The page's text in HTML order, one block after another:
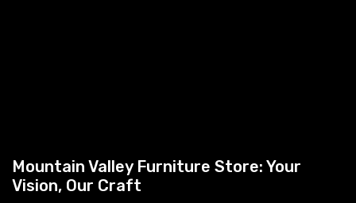
Mountain Valley Furniture Store: Your
Vision, Our Craft